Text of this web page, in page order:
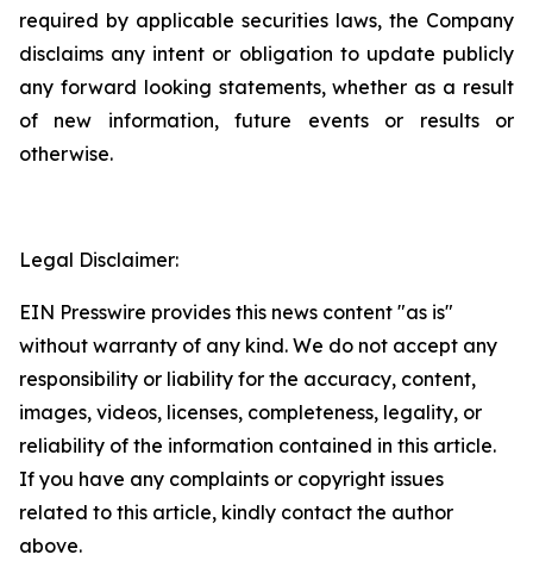
required by applicable securities laws, the Company
disclaims any intent or obligation to update publicly
any forward looking statements, whether as a result
of new information, future events or results or
otherwise.
Legal Disclaimer:
EIN Presswire provides this news content "as is"
without warranty of any kind. We do not accept any
responsibility or liability for the accuracy, content,
images, videos, licenses, completeness, legality, or
reliability of the information contained in this article.
If you have any complaints or copyright issues
related to this article, kindly contact the author
above.